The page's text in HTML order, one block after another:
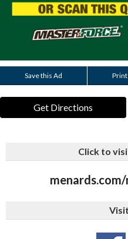
Save this Ad
Get Directions
Click to